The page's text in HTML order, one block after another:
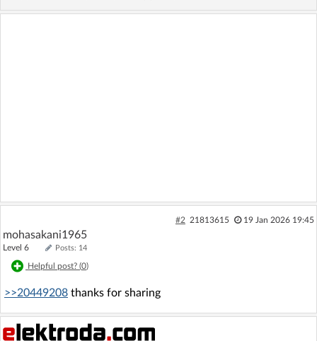
#2 21813615 19 Jan 2026 19:45
mohasakani1965
Level 6 Posts: 14
Helpful post? (0)
>>20449208 thanks for sharing